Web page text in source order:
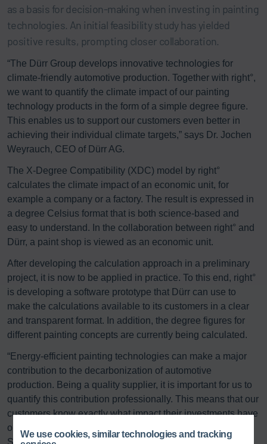
We use cookies, similar technologies and tracking
as a basis for decision-making when investing in painting
technologies. An initial feasibility study has yielded
positive results, prompting closer collaboration.
“The Dürr Group develops innovative technologies for
climate-friendly automotive production. Together with right°,
we want to quantify the climate impact of our painting
technology products in the form of a simple degree figure.
This enables us to support our customers even better in
achieving their individual climate targets,” says Dr. Jochen
Weyrauch, CEO of Dürr AG.
The X-Degree Compatibility (XDC) model by right°
calculates the climate impact of an economic unit, for
example a company or a factory. The result is expressed in
a degree Celsius format that is both science-based and
easy to understand. In the collaboration between right° and
Dürr, a paint shop is viewed as an economic unit.
After developing the calculation approach in a preliminary
project, it is now to be applied in practice. To this end, right°
is developing a software prototype that Dürr can use to
make the calculations available to its customers in a clear
and transparent format. In addition, the degree figures for
different painting concepts are currently being calculated.
“Energy-efficient painting technologies can make a major
contribution to the decarbonization of automotive
production. Being a quality supplier, it is important for us to
quantify this contribution professionally. This means that our
customers know exactly what impact their investments have
on the climate,” says Hanjo Hermann, Head of
Sustainability at Dürr AG.